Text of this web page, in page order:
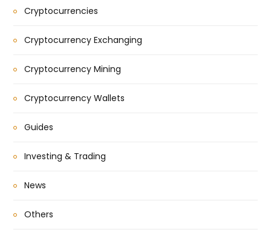
Cryptocurrencies
Cryptocurrency Exchanging
Cryptocurrency Mining
Cryptocurrency Wallets
Guides
Investing & Trading
News
Others